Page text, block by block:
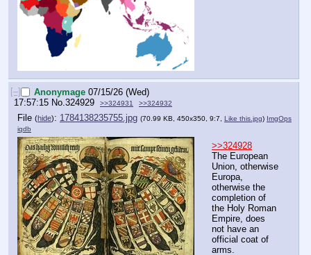
[–] Anonymage 07/15/26 (Wed)
17:57:15 No.324929 >>324931 >>324932
File (hide): 1784138235755.jpg (70.99 KB, 450x350, 9:7, Like this.jpg) ImgOps
iqdb
>>324928
The European
Union, otherwise
Europa,
otherwise the
completion of
the Holy Roman
Empire, does
not have an
official coat of
arms.